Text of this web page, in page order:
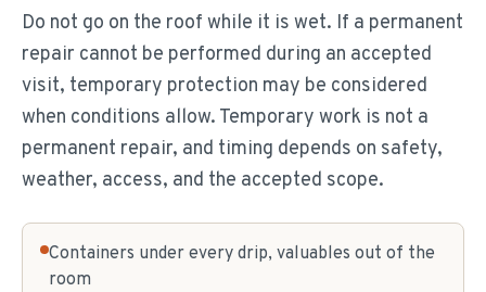
Do not go on the roof while it is wet. If a permanent
repair cannot be performed during an accepted
visit, temporary protection may be considered
when conditions allow. Temporary work is not a
permanent repair, and timing depends on safety,
weather, access, and the accepted scope.
Containers under every drip, valuables out of the
room